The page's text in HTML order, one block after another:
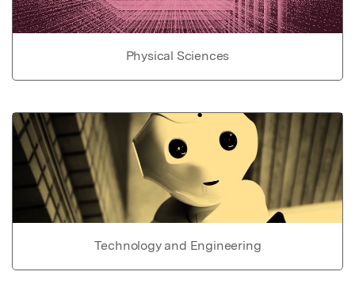
Physical Sciences
Technology and Engineering